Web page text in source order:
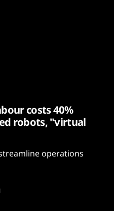
costs 40%
robots, "virtual
operations